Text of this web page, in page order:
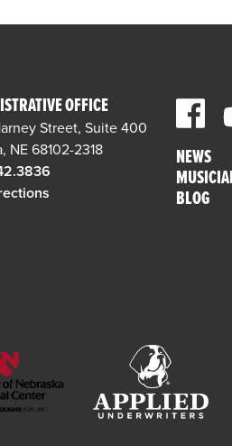
OFFICE
Street, Suite 400
NE 68102-2318
NEWS
BLOG